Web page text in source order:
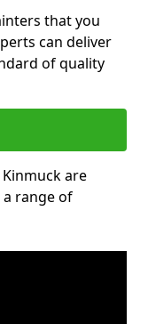
that you
can deliver
of quality
are
range of